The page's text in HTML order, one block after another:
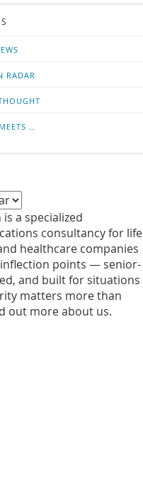
on
LinkedIn
RADAR
…
a specialized
consultancy for life
healthcare companies
points — senior-
and built for situations
matters more than
out more about us.